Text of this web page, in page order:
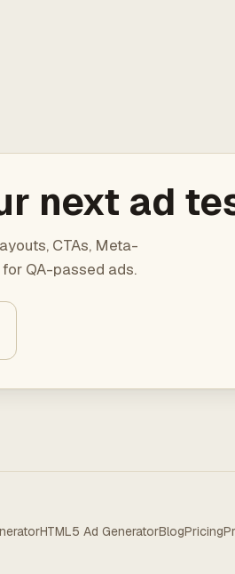
next ad
CTAs, Meta-
QA-passed ads.
HTML5 Ad GeneratorBlogPricing